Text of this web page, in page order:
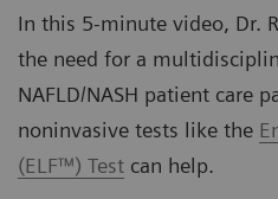
In this 5-minute video, Dr.
the need for a
NAFLD/NASH patient care
noninvasive tests like the
(ELF™) Test can help.